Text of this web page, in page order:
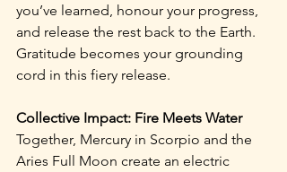
you’ve learned, honour your progress,
and release the rest back to the Earth.
Gratitude becomes your grounding
cord in this fiery release.
Collective Impact: Fire Meets Water
Together, Mercury in Scorpio and the
Aries Full Moon create an electric